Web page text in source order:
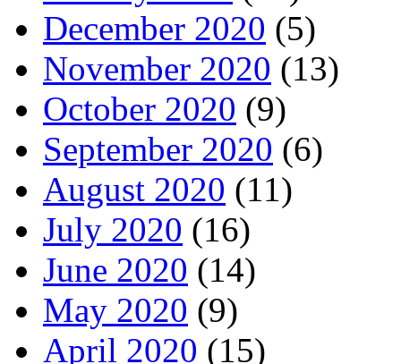
December 2020 (5)
November 2020 (13)
October 2020 (9)
September 2020 (6)
August 2020 (11)
July 2020 (16)
June 2020 (14)
May 2020 (9)
April 2020 (15)